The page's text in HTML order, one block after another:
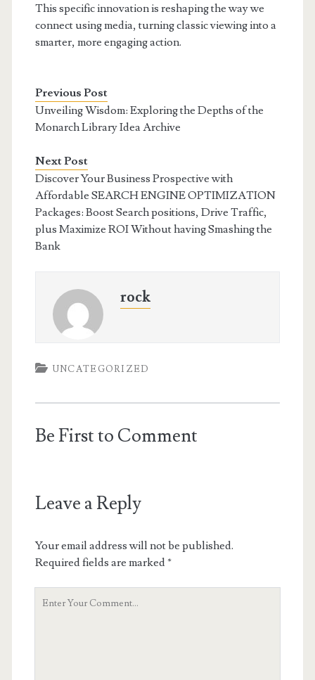
This specific innovation is reshaping the way we
connect using media, turning classic viewing into a
smarter, more engaging action.
Previous Post
Unveiling Wisdom: Exploring the Depths of the
Monarch Library Idea Archive
Next Post
Discover Your Business Prospective with
Affordable SEARCH ENGINE OPTIMIZATION
Packages: Boost Search positions, Drive Traffic,
plus Maximize ROI Without having Smashing the
Bank
rock
UNCATEGORIZED
Be First to Comment
Leave a Reply
Your email address will not be published.
Required fields are marked*
Your